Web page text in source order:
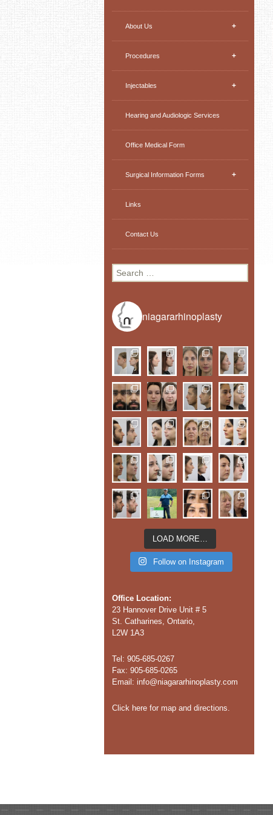
+
About Us
+
Procedures
+
Injectables
Hearing and Audiologic Services
Office Medical Form
+
Surgical Information Forms
Links
Contact Us
Search
for:
niagararhinoplasty
LOAD MORE…
Follow on Instagram
Office Location:
23 Hannover Drive Unit # 5
St. Catharines, Ontario,
L2W 1A3
Tel: 905-685-0267
Fax: 905-685-0265
Email: info@niagararhinoplasty.com
Click here for map and directions.